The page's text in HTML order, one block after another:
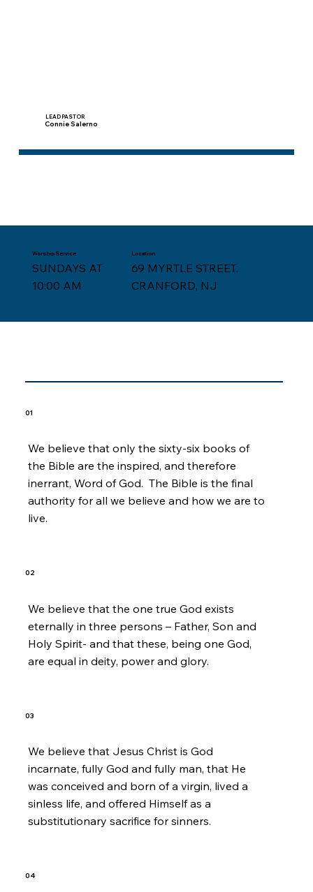
LEAD PASTOR
Connie Salerno
Worship Service
SUNDAYS AT
10:00 AM
Location
69 MYRTLE STREET,
CRANFORD, NJ
We believe that only the sixty-six books of
the Bible are the inspired, and therefore
inerrant, Word of God. The Bible is the final
authority for all we believe and how we are to
live.
01
We believe that the one true God exists
eternally in three persons – Father, Son and
Holy Spirit- and that these, being one God,
are equal in deity, power and glory.
02
We believe that Jesus Christ is God
incarnate, fully God and fully man, that He
was conceived and born of a virgin, lived a
sinless life, and offered Himself as a
substitutionary sacrifice for sinners.
03
04